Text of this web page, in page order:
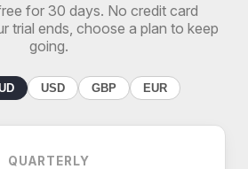
for 30 days. No credit card
trial ends, choose a plan to keep
going.
USD GBP EUR
QUARTERLY